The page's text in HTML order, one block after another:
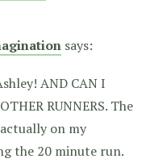
says:
AND CAN I
RUNNERS. The
on my
the 20 minute run.